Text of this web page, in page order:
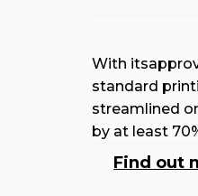
With
standard
streamlined
by at least
Find out